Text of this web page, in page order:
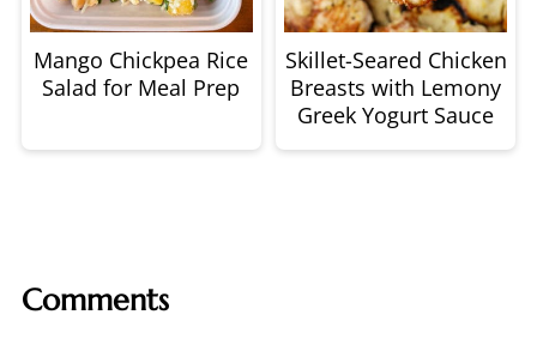
Mango Chickpea Rice
Salad for Meal Prep
Skillet-Seared Chicken
Breasts with Lemony
Greek Yogurt Sauce
Comments